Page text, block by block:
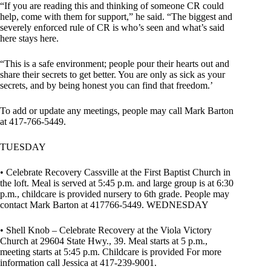
“If you are reading this and thinking of someone CR could
help, come with them for support,” he said. “The biggest and
severely enforced rule of CR is who’s seen and what’s said
here stays here.
“This is a safe environment; people pour their hearts out and
share their secrets to get better. You are only as sick as your
secrets, and by being honest you can find that freedom.’
To add or update any meetings, people may call Mark Barton
at 417-766-5449.
TUESDAY
• Celebrate Recovery Cassville at the First Baptist Church in
the loft. Meal is served at 5:45 p.m. and large group is at 6:30
p.m., childcare is provided nursery to 6th grade. People may
contact Mark Barton at 417766-5449. WEDNESDAY
• Shell Knob – Celebrate Recovery at the Viola Victory
Church at 29604 State Hwy., 39. Meal starts at 5 p.m.,
meeting starts at 5:45 p.m. Childcare is provided For more
information call Jessica at 417-239-9001.